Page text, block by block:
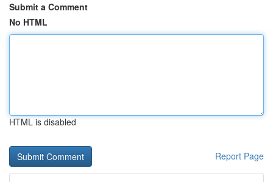
Submit a Comment
No HTML
HTML is disabled
Report Page